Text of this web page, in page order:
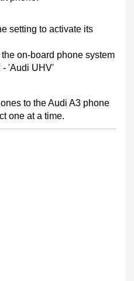
setting to activate its
on-board phone system
- 'Audi UHV'
to the Audi A3 phone
one at a time.